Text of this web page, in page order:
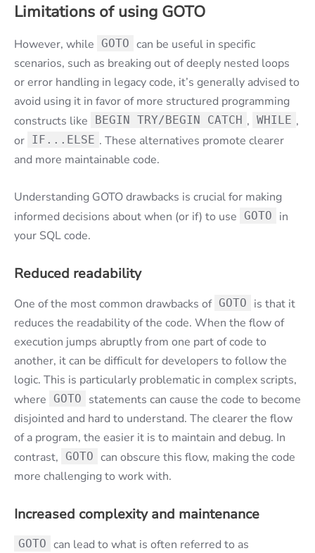
Limitations of using GOTO
However, while GOTO can be useful in specific
scenarios, such as breaking out of deeply nested loops
or error handling in legacy code, it’s generally advised to
avoid using it in favor of more structured programming
constructs like
BEGIN TRY/BEGIN CATCH , WHILE ,
or IF...ELSE . These alternatives promote clearer
and more maintainable code.
Understanding GOTO drawbacks is crucial for making
informed decisions about when (or if) to use GOTO
in
your SQL code.
Reduced readability
One of the most common drawbacks of GOTO
is that it
reduces the readability of the code. When the flow of
execution jumps abruptly from one part of code to
another, it can be difficult for developers to follow the
logic. This is particularly problematic in complex scripts,
where GOTO
statements can cause the code to become
disjointed and hard to understand. The clearer the flow
of a program, the easier it is to maintain and debug. In
contrast, GOTO can obscure this flow, making the code
more challenging to work with.
Increased complexity and maintenance
GOTO can lead to what is often referred to as